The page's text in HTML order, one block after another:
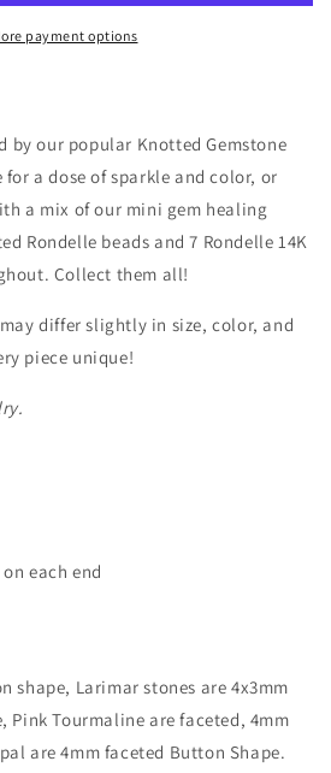
payment options
by our popular Knotted Gemstone
for a dose of sparkle and color, or
a mix of our mini gem healing
Rondelle beads and 7 Rondelle 14K
Collect them all!
differ slightly in size, color, and
piece unique!
each end
shape, Larimar stones are 4x3mm
Pink Tourmalineare faceted, 4mm
are 4mm faceted Button Shape.